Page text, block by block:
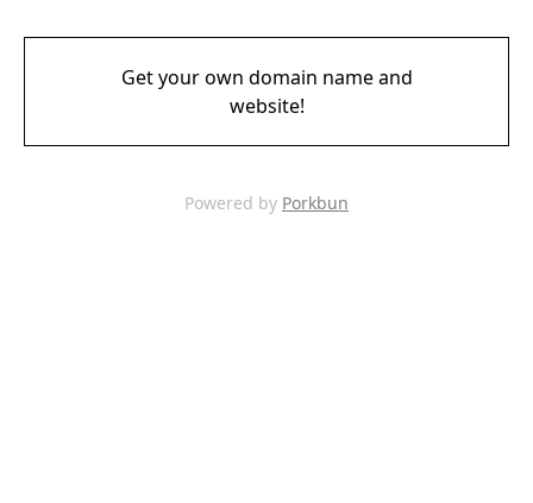
Get your own domain name and
website!
Powered by Porkbun